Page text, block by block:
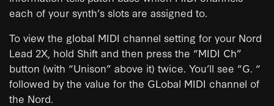
each of your synth’s slots are assigned to.
To view the global MIDI channel setting for your Nord
Lead 2X, hold Shift and then press the “MIDI Ch”
button (with “Unison” above it) twice. You’ll see “G. “
followed by the value for the GLobal MIDI channel of
the Nord.